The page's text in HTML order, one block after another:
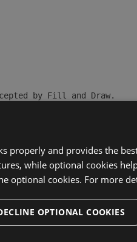
properly and provides the
while optional cookies
optional cookies. For more
OPTIONAL COOKIES